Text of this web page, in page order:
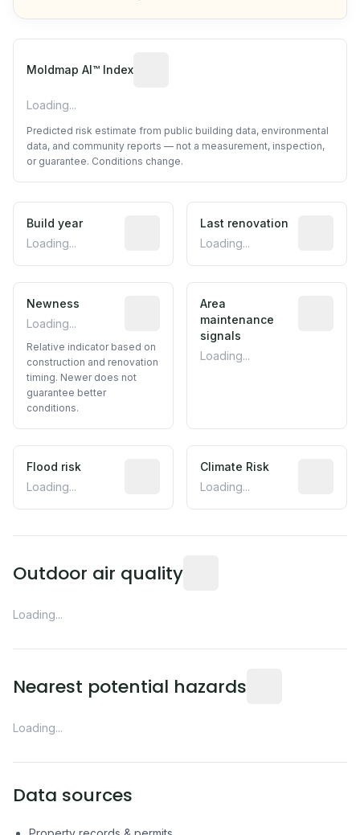
Moldmap AI™ Index
Loading...
Predicted risk estimate from public building data, environmental
data, and community reports — not a measurement, inspection,
or guarantee. Conditions change.
Build year
Loading...
Reported construction year from
Last renovation
Loading...
Newness
Loading...
Relative indicator based on
Relative indicator based on
construction and renovation
timing. Newer does not
guarantee better
conditions.
Area
maintenance
signals
Loading...
Flood risk
Loading...
Estimated flood exposure based on
Climate Risk
Loading...
Outdoor air quality
Loading...
Nearest potential hazards
Loading...
Data sources